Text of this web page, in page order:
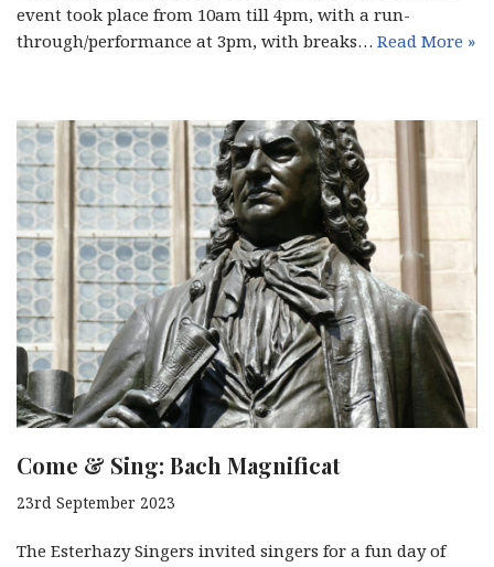
event took place from 10am till 4pm, with a run-
through/performance at 3pm, with breaks… Read More »
Come & Sing: Bach Magnificat
23rd September 2023
The Esterhazy Singers invited singers for a fun day of